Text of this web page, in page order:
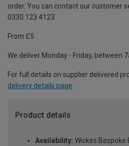
order. You can contact our customer
0330 123 4123
From £5
We deliver Monday - Friday, between
For full details on supplier delivered
delivery details page.
Product details
Availability: Wickes Bespoke